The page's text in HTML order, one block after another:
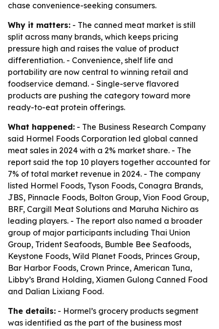
chase convenience-seeking consumers.
Why it matters: - The canned meat market is still
split across many brands, which keeps pricing
pressure high and raises the value of product
differentiation. - Convenience, shelf life and
portability are now central to winning retail and
foodservice demand. - Single-serve flavored
products are pushing the category toward more
ready-to-eat protein offerings.
What happened: - The Business Research Company
said Hormel Foods Corporation led global canned
meat sales in 2024 with a 2% market share. - The
report said the top 10 players together accounted for
7% of total market revenue in 2024. - The company
listed Hormel Foods, Tyson Foods, Conagra Brands,
JBS, Pinnacle Foods, Bolton Group, Vion Food Group,
BRF, Cargill Meat Solutions and Maruha Nichiro as
leading players. - The report also named a broader
group of major participants including Thai Union
Group, Trident Seafoods, Bumble Bee Seafoods,
Keystone Foods, Wild Planet Foods, Princes Group,
Bar Harbor Foods, Crown Prince, American Tuna,
Libby’s Brand Holding, Xiamen Gulong Canned Food
and Dalian Lixiang Food.
The details: - Hormel’s grocery products segment
was identified as the part of the business most